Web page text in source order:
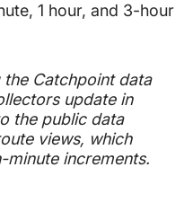
1 hour, and 3-hour
Catchpoint data
update in
the public data
views, which
minute increments.